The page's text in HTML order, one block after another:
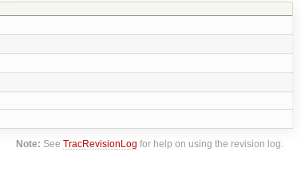
Note: SeeTracRevisionLog for help on using the revision log.